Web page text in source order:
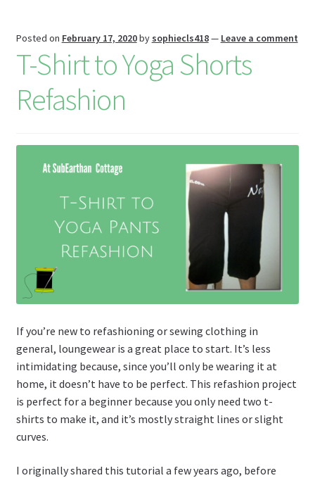
Li
st
Posted on February 17, 2020by sophiecls418— Leave a comment
T-Shirt to Yoga Shorts
Refashion
If you’re new to refashioning or sewing clothing in
general, loungewear is a great place to start. It’s less
intimidating because, since you’ll only be wearing it at
home, it doesn’t have to be perfect. This refashion project
is perfect for a beginner because you only need two t-
shirts to make it, and it’s mostly straight lines or slight
curves.
I originally shared this tutorial a few years ago, before